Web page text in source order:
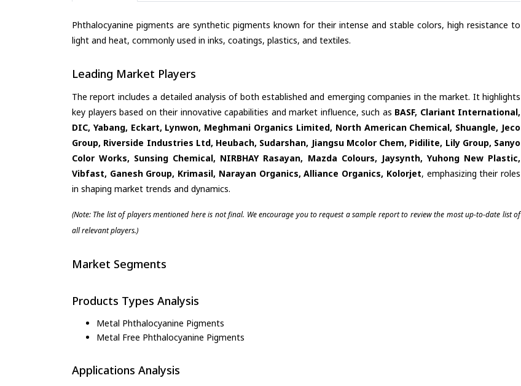
Phthalocyanine pigments are synthetic pigments known for their intense and stable colors, high resistance to
light and heat, commonly used in inks, coatings, plastics, and textiles.
Leading Market Players
The report includes a detailed analysis of both established and emerging companies in the market. It highlights
key players based on their innovative capabilities and market influence, such as BASF, Clariant International,
DIC, Yabang, Eckart, Lynwon, Meghmani Organics Limited, North American Chemical, Shuangle, Jeco
Group, Riverside Industries Ltd, Heubach, Sudarshan, Jiangsu Mcolor Chem, Pidilite, Lily Group, Sanyo
Color Works, Sunsing Chemical, NIRBHAY Rasayan, Mazda Colours, Jaysynth, Yuhong New Plastic,
Vibfast, Ganesh Group, Krimasil, Narayan Organics, Alliance Organics, Kolorjet, emphasizing their roles
in shaping market trends and dynamics.
(Note: The list of players mentioned here is not final. We encourage you to request a sample report to review the most up-to-date list of
all relevant players.)
Market Segments
Products Types Analysis
Metal Phthalocyanine Pigments
Metal Free Phthalocyanine Pigments
Applications Analysis